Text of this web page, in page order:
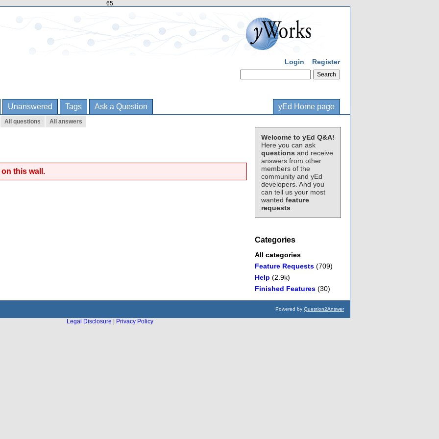
65
Login Register
Unanswered Tags Ask a Question yEd Home page
All questions All answers
Welcome to yEd Q&A!
Here you can ask
questions and receive
answers from other
members of the
community and yEd
developers. And you
can tell us your most
wanted feature
requests
Categories
All categories
Feature Requests (709)
Help (2.9k)
Finished Features (30)
this wall.
Powered by Question2Answer
Legal Disclosure
Privacy Policy